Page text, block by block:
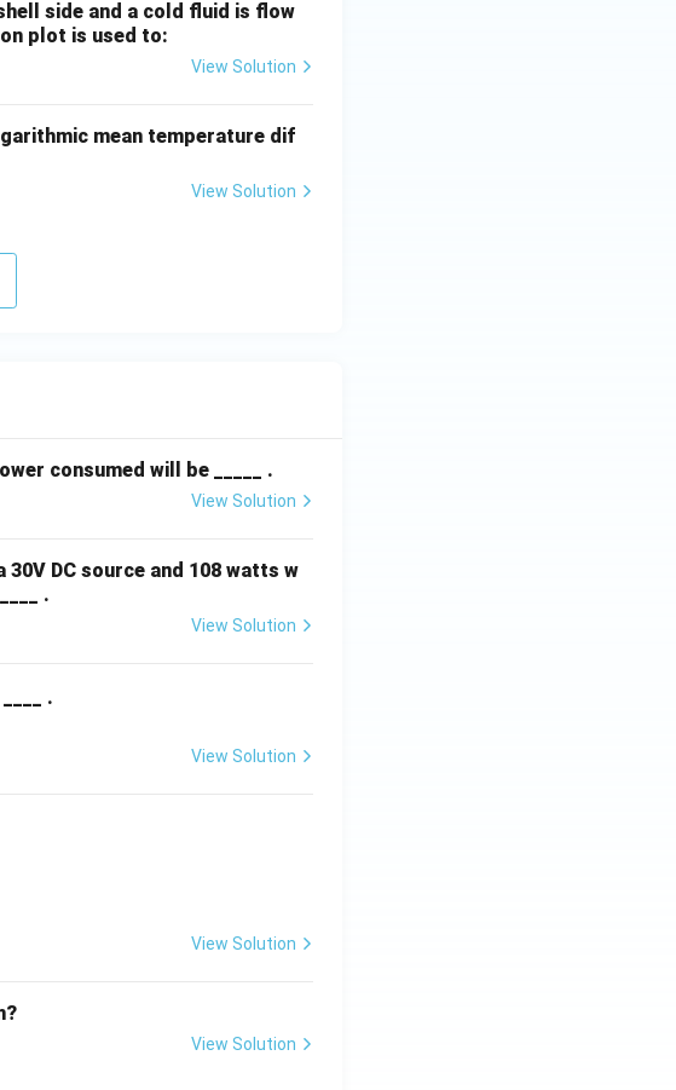
of the cold fluid can
impossible in co-current
in a higher LMTD.
side and a cold fluid is flow
plot is used to:
View Solution
mean temperature dif
View Solution
consumed will be _____ .
View Solution
DC source and 108 watts w
.
View Solution
.
View Solution
View Solution
View Solution